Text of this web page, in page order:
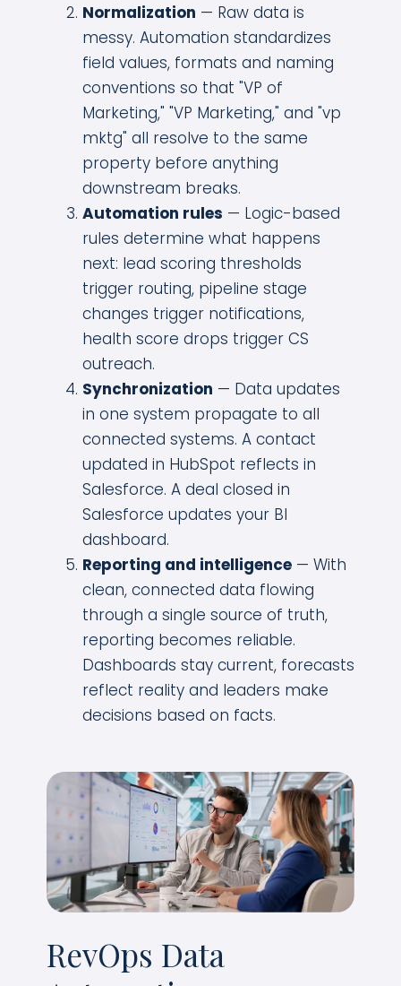
Normalization — Raw data is
messy. Automation standardizes
field values, formats and naming
conventions so that "VP of
Marketing," "VP Marketing," and "vp
mktg" all resolve to the same
property before anything
downstream breaks.
Automation rules — Logic-based
rules determine what happens
next: lead scoring thresholds
trigger routing, pipeline stage
changes trigger notifications,
health score drops trigger CS
outreach.
Synchronization — Data updates
in one system propagate to all
connected systems. A contact
updated in HubSpot reflects in
Salesforce. A deal closed in
Salesforce updates your BI
dashboard.
Reporting and intelligence — With
clean, connected data flowing
through a single source of truth,
reporting becomes reliable.
Dashboards stay current, forecasts
reflect reality and leaders make
decisions based on facts.
RevOps Data